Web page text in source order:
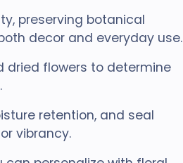
preserving botanical
decor and everyday use.
dried flowers to determine
retention, and seal
vibrancy.